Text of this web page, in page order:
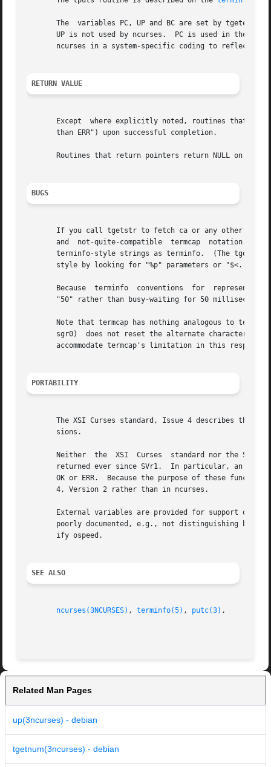
The  variables PC, UP and BC are set by tgetent
UP is not used by ncurses.  PC is used in the
ncurses in a system-specific coding to reflect
RETURN VALUE
Except  where explicitly noted, routines that
       than ERR") upon successful completion.
Routines that return pointers return NULL on
BUGS
If you call tgetstr to fetch ca or any other
and  not-quite-compatible  termcap  notation.
terminfo-style strings as terminfo.  (The tgoto
style by looking for "%p" parameters or "$<..>"
       Because	terminfo  conventions  for  representing padding in string capabilities differ from termcap's, tputs("50"); will put out a literal
"50" rather than busy-waiting for 50 milliseconds.
Note that termcap has nothing analogous to
sgr0)  does not reset the alternate character
       accommodate termcap's limitation in this respect.
PORTABILITY
The XSI Curses standard, Issue 4 describes these
       sions.
       Neither	the  XSI  Curses  standard nor the SVr4 man pages documented the return values of tgetent correctly, though all three were in fact
returned ever since SVr1.  In particular, an
OK or ERR.  Because the purpose of these
       4, Version 2 rather than in ncurses.
External variables are provided for support of
poorly documented, e.g., not distinguishing
       ify ospeed.
SEE ALSO
ncurses(3NCURSES) , terminfo(5) , putc(3) .
Related Man Pages
up(3ncurses) - debian
tgetnum(3ncurses) - debian